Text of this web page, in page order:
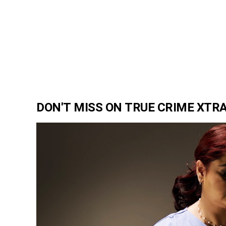
DON'T MISS ON TRUE CRIME